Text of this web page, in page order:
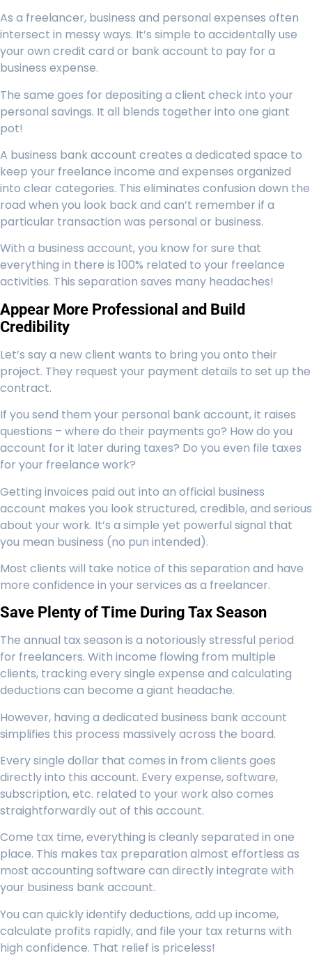
As a freelancer, business and personal expenses often
intersect in messy ways. It’s simple to accidentally use
your own credit card or bank account to pay for a
business expense.
The same goes for depositing a client check into your
personal savings. It all blends together into one giant
pot!
A business bank account creates a dedicated space to
keep your freelance income and expenses organized
into clear categories. This eliminates confusion down the
road when you look back and can’t remember if a
particular transaction was personal or business.
With a business account, you know for sure that
everything in there is 100% related to your freelance
activities. This separation saves many headaches!
Appear More Professional and Build
Credibility
Let’s say a new client wants to bring you onto their
project. They request your payment details to set up the
contract.
If you send them your personal bank account, it raises
questions – where do their payments go? How do you
account for it later during taxes? Do you even file taxes
for your freelance work?
Getting invoices paid out into an official business
account makes you look structured, credible, and serious
about your work. It’s a simple yet powerful signal that
you mean business (no pun intended).
Most clients will take notice of this separation and have
more confidence in your services as a freelancer.
Save Plenty of Time During Tax Season
The annual tax season is a notoriously stressful period
for freelancers. With income flowing from multiple
clients, tracking every single expense and calculating
deductions can become a giant headache.
However, having a dedicated business bank account
simplifies this process massively across the board.
Every single dollar that comes in from clients goes
directly into this account. Every expense, software,
subscription, etc. related to your work also comes
straightforwardly out of this account.
Come tax time, everything is cleanly separated in one
place. This makes tax preparation almost effortless as
most accounting software can directly integrate with
your business bank account.
You can quickly identify deductions, add up income,
calculate profits rapidly, and file your tax returns with
high confidence. That relief is priceless!